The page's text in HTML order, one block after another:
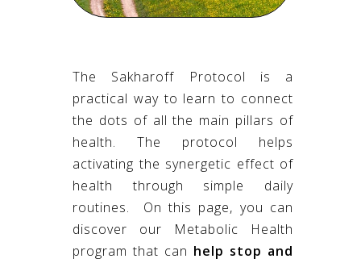
The Sakharoff Protocol is a
practical way to learn to connect
the dots of all the main pillars of
health. The protocol helps
activating the synergetic effect of
health through simple daily
routines. On this page, you can
discover our Metabolic Health
program that can help stop and